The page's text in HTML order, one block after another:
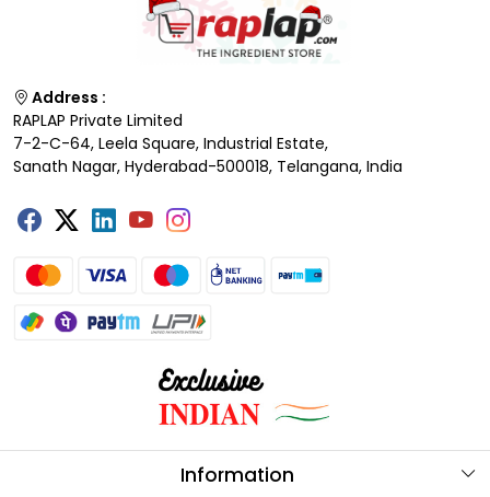
Address :
RAPLAP Private Limited
7-2-C-64, Leela Square, Industrial Estate,
Sanath Nagar, Hyderabad-500018, Telangana, India
Information